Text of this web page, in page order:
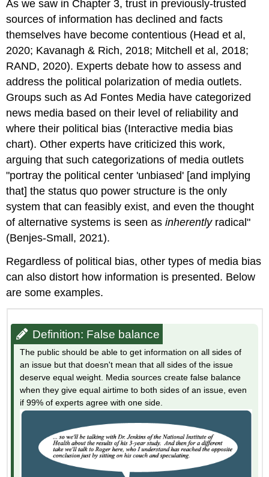
As we saw in Chapter 3, trust in previously-trusted
sources of information has declined and facts
themselves have become contentious (Head et al,
2020; Kavanagh & Rich, 2018; Mitchell et al, 2018;
RAND, 2020). Experts debate how to assess and
address the political polarization of media outlets.
Groups such as Ad Fontes Media have categorized
news media based on their level of reliability and
where their political bias (Interactive media bias
chart). Other experts have criticized this work,
arguing that such categorizations of media outlets
"portray the political center 'unbiased' [and implying
that] the status quo power structure is the only
system that can feasibly exist, and even the thought
of alternative systems is seen asinherentlyradical"
(Benjes-Small, 2021).
Regardless of political bias, other types of media bias
can also distort how information is presented. Below
are some examples.
Definition: False balance
The public should be able to get information on all sides of
an issue but that doesn't mean that all sides of the issue
deserve equal weight. Media sources create false balance
when they give equal airtime to both sides of an issue, even
if 99% of experts agree with one side.